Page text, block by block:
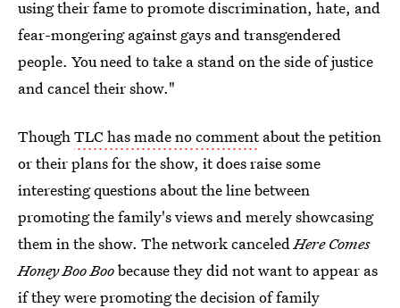
using their fame to promote discrimination, hate, and
fear-mongering against gays and transgendered
people. You need to take a stand on the side of justice
and cancel their show."
ThoughTLC has made no commentabout the petition
or their plans for the show, it does raise some
interesting questions about the line between
promoting the family's views and merely showcasing
them in the show. The network canceledHere Comes
Honey Boo Boobecause they did not want to appear as
if they were promoting the decision of family